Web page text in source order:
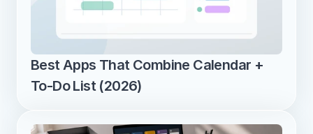
Best Apps That Combine Calendar +
To-Do List (2026)